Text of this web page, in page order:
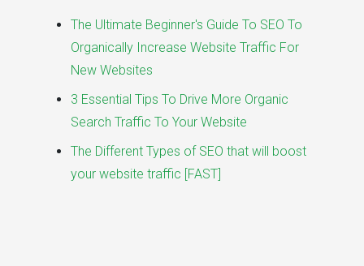
The Ultimate Beginner's Guide To SEO To
Organically Increase Website Traffic For
New Websites
3 Essential Tips To Drive More Organic
Search Traffic To Your Website
The Different Types of SEO that will boost
your website traffic [FAST]